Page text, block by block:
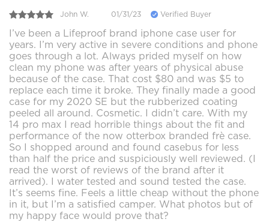
John W. 01/31/23 Verified Buyer
I’ve been a Lifeproof brand iphone case user for
years. I’m very active in severe conditions and phone
goes through a lot. Always prided myself on how
clean my phone was after years of physical abuse
because of the case. That cost $80 and was $5 to
replace each time it broke. They finally made a good
case for my 2020 SE but the rubberized coating
peeled all around. Cosmetic. I didn’t care. With my
14 pro max I read horrible things about the fit and
performance of the now otterbox branded frè case.
So I shopped around and found casebus for less
than half the price and suspiciously well reviewed. (I
read the worst of reviews of the brand after it
arrived). I water tested and sound tested the case.
It’s seems fine. Feels a little cheap without the phone
in it, but I’m a satisfied camper. What photos but of
my happy face would prove that?